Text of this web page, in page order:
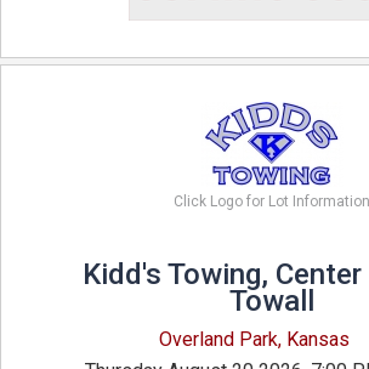
Click Logo for Lot Information
Kidd's Towing,
Towall
Overland Park, Kansas